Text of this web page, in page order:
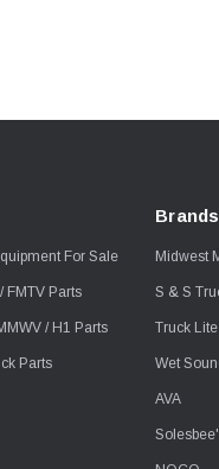
For Sale
FMTV Parts
/ H1 Parts
Parts
Brands
Midwest
S & S
Truck Lite
Wet
AVA